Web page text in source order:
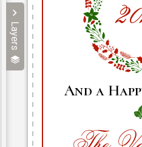
Layers